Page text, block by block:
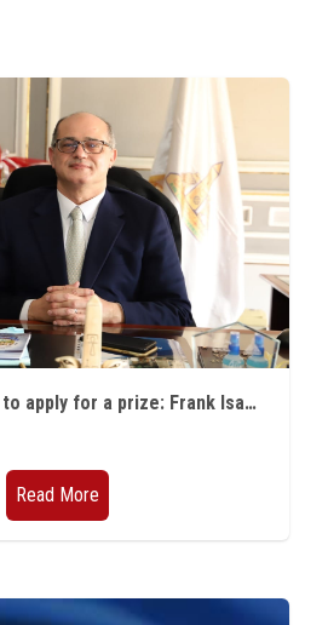
Opening the door to apply for a prize: Frank Isakson Prize for Optical Effects in Solids More about apply
Read More